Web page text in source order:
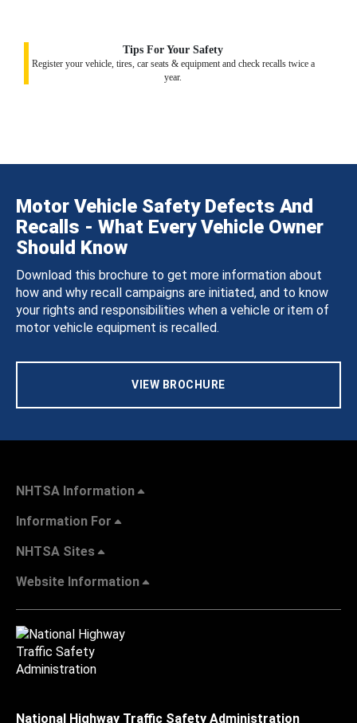
Tips For Your Safety
Register your vehicle, tires, car seats & equipment and check recalls twice a
year.
Motor Vehicle Safety Defects And
Recalls - What Every Vehicle Owner
Should Know
Download this brochure to get more information about
how and why recall campaigns are initiated, and to know
your rights and responsibilities when a vehicle or item of
motor vehicle equipment is recalled.
VIEW BROCHURE
NHTSA Information
Information For
NHTSA Sites
Website Information
National Highway Traffic Safety Administration